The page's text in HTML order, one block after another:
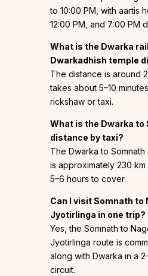
to 10:00 PM, with aartis
12:00 PM, and 7:00 PM
What is the Dwarka
Dwarkadhish temple
The distance is around
takes about 5–10
rickshaw or taxi.
What is the Dwarka to
distance by taxi?
The Dwarka to
is approximately 230
5–6 hours to cover.
Can I visit Somnath to
Jyotirlinga in one trip?
Yes, the Somnath to
Jyotirlinga route is
along with Dwarka in a
circuit.